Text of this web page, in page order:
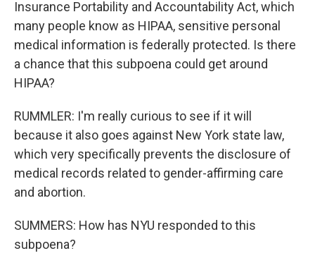
Insurance Portability and Accountability Act, which
many people know as HIPAA, sensitive personal
medical information is federally protected. Is there
a chance that this subpoena could get around
HIPAA?
RUMMLER: I'm really curious to see if it will
because it also goes against New York state law,
which very specifically prevents the disclosure of
medical records related to gender-affirming care
and abortion.
SUMMERS: How has NYU responded to this
subpoena?